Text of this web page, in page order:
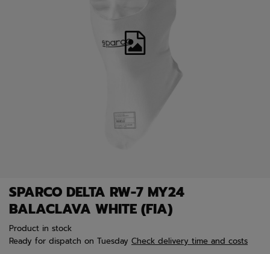
SPARCO DELTA RW-7 MY24
BALACLAVA WHITE (FIA)
Product in stock
Ready for dispatch on Tuesday Check delivery time and costs